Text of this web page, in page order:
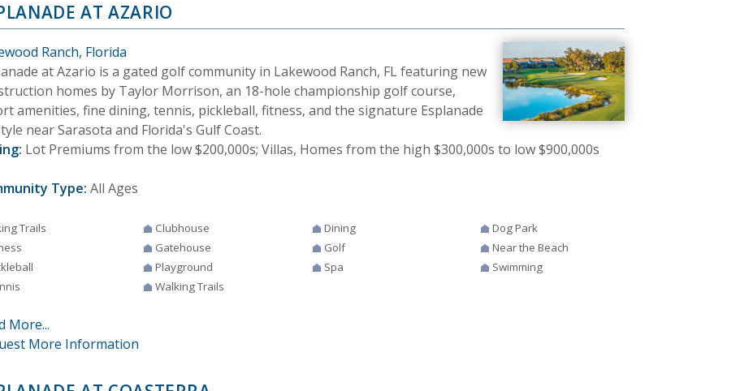
AT AZARIO
Ranch, Florida
at Azario is a gated golf community in Lakewood Ranch, FL featuring new
homes by Taylor Morrison, an 18-hole championship golf course,
amenities, fine dining, tennis, pickleball, fitness, and the signature Esplanade
near Sarasota and Florida's Gulf Coast.
Lot Premiums from the low $200,000s; Villas, Homes from the high $300,000s to low $900,000s
Type: All Ages
Trails Clubhouse Dining
Dog Park
Gatehouse Golf
Near the Beach
Playground Spa
Swimming
Walking Trails
More...
More Information